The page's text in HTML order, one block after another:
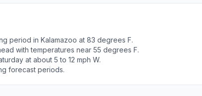
period in Kalamazoo at 83 degrees F.
with temperatures near 55 degrees F.
at about 5 to 12 mph W.
forecast periods.